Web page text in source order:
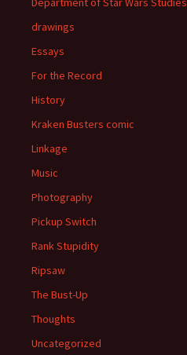
drawings
Essays
For the Record
History
Kraken Busters comic
Linkage
Music
Photography
Pickup Switch
Rank Stupidity
Ripsaw
The Bust-Up
Thoughts
Uncategorized